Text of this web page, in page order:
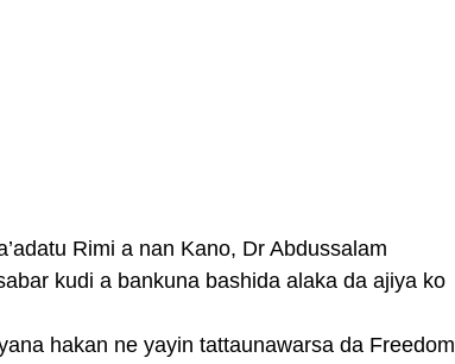
Rimi a nan Kano, Dr Abdussalam
kudi a bankuna bashida alaka da ajiya ko
hakan ne yayin tattaunawarsa da Freedom